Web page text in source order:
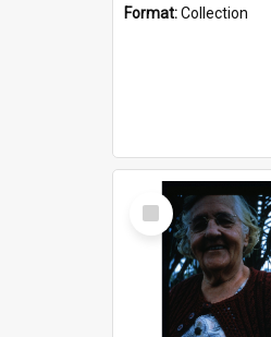
Format:Collection
Select
Item